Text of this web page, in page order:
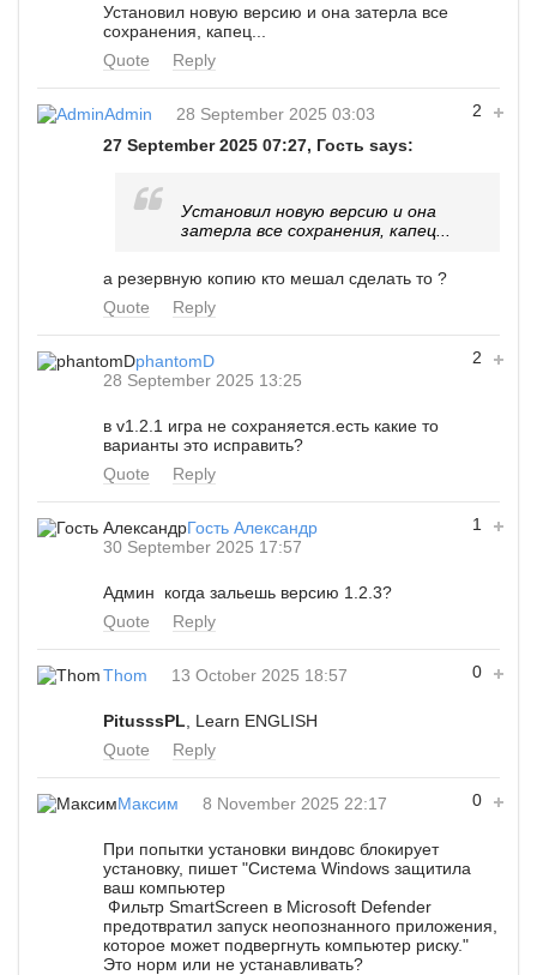
Установил новую версию и она затерла все
сохранения, капец...
Quote
Reply
2
Admin
28 September 2025 03:03
27 September 2025 07:27, Гость says:
Установил новую версию и она
затерла все сохранения, капец...
а резервную копию кто мешал сделать то ?
Quote
Reply
2
phantomD
28 September 2025 13:25
в v1.2.1 игра не сохраняется.есть какие то
варианты это исправить?
Quote
Reply
1
Гость Александр
30 September 2025 17:57
Админ когда зальешь версию 1.2.3?
Quote
Reply
0
Thom 13 October 2025 18:57
PitusssPL , Learn ENGLISH
Quote
Reply
0
Максим 8 November 2025 22:17
При попытки установки виндовс блокирует
установку, пишет "Система Windows защитила
ваш компьютер
Фильтр SmartScreen в Microsoft Defender
предотвратил запуск неопознанного приложения,
которое может подвергнуть компьютер риску."
Это норм или не устанавливать?